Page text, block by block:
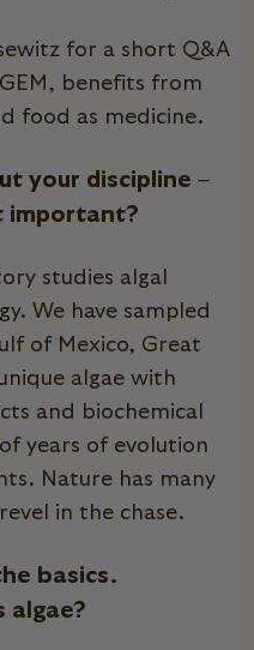
for a short Q&A
GEM , benefits from
food as medicine.
your discipline –
important?
studies algal
We have sampled
of Mexico, Great
algae with
and biochemical
years of evolution
Nature has many
in the chase.
basics.
algae?